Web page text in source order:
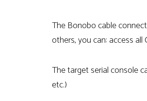
The Bonobo cable
others, you can: access
The target serial console
etc.)